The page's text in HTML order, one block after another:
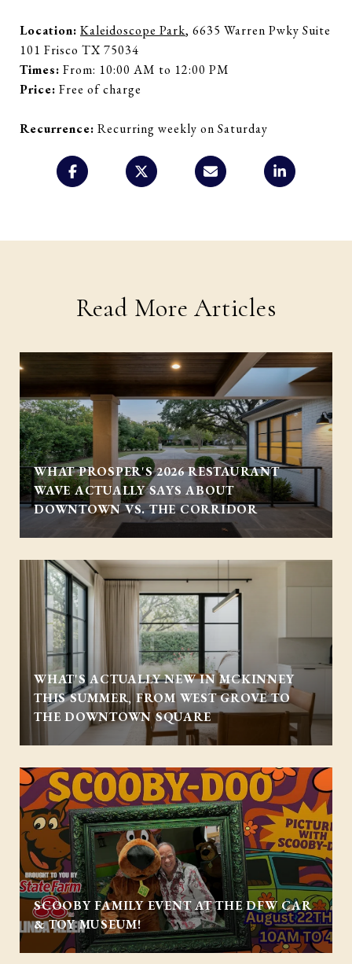
Location: Kaleidoscope Park, 6635 Warren Pwky Suite
101 Frisco TX 75034
Times: From: 10:00 AM to 12:00 PM
Price: Free of charge
Recurrence: Recurring weekly on Saturday
Read More Articles
WHAT PROSPER'S 2026 RESTAURANT
WAVE ACTUALLY SAYS ABOUT
DOWNTOWN VS. THE CORRIDOR
WHAT'S ACTUALLY NEW IN MCKINNEY
THIS SUMMER, FROM WEST GROVE TO
THE DOWNTOWN SQUARE
SCOOBY FAMILY EVENT AT THE DFW CAR
& TOY MUSEUM!